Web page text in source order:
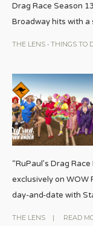
Drag Race Season
Broadway hits with a
THE LENS • THINGS TO
“RuPaul’s Drag
exclusively on WOW
day-and-date with
THE LENS | READ